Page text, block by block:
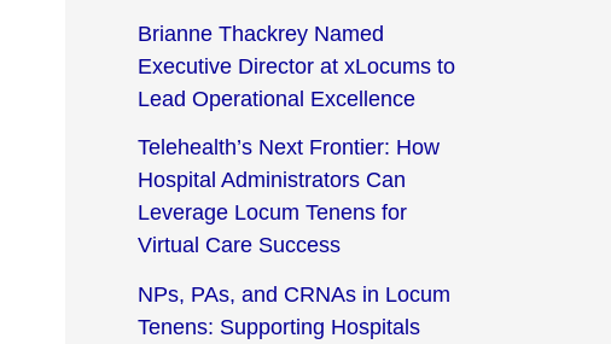
Brianne Thackrey Named
Executive Director at xLocums to
Lead Operational Excellence
Telehealth’s Next Frontier: How
Hospital Administrators Can
Leverage Locum Tenens for
Virtual Care Success
NPs, PAs, and CRNAs in Locum
Tenens: Supporting Hospitals